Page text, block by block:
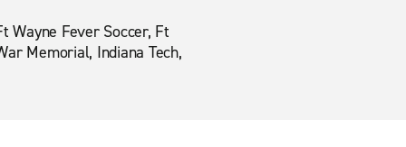
Wayne Fever Soccer, Ft
Memorial, Indiana Tech,